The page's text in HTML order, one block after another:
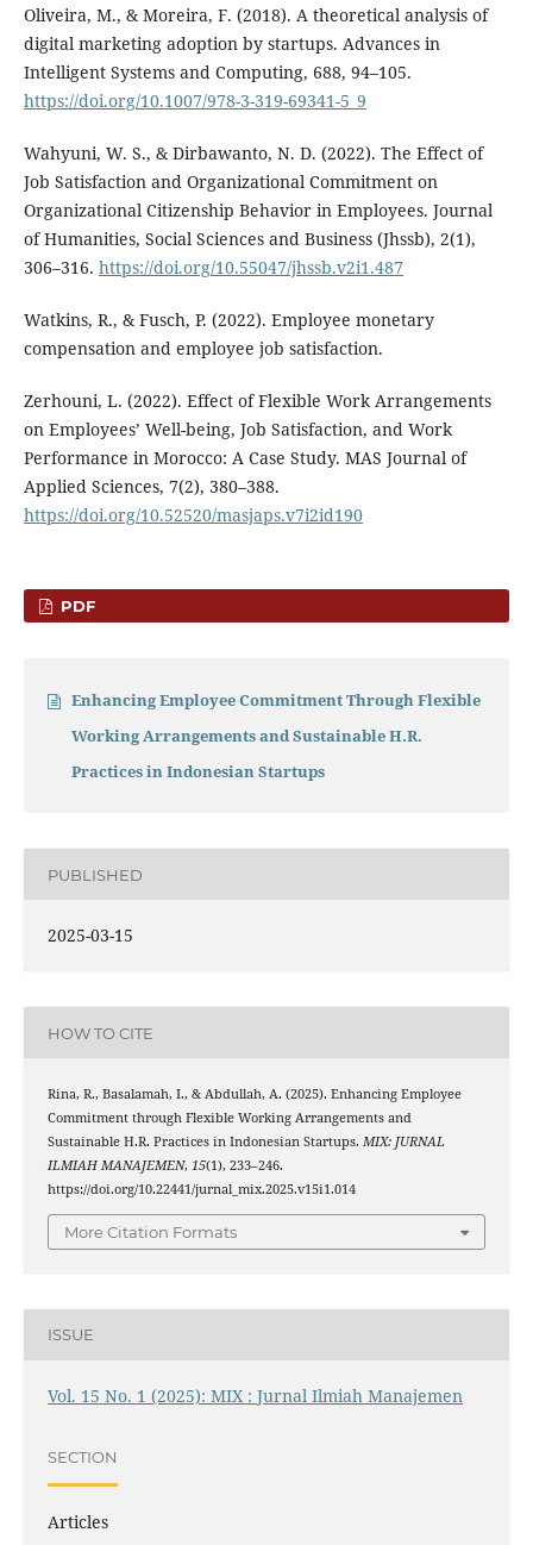
Oliveira, M., & Moreira, F. (2018). A theoretical analysis of
digital marketing adoption by startups. Advances in
Intelligent Systems and Computing, 688, 94–105.
https://doi.org/10.1007/978-3-319-69341-5_9
Wahyuni, W. S., & Dirbawanto, N. D. (2022). The Effect of
Job Satisfaction and Organizational Commitment on
Organizational Citizenship Behavior in Employees. Journal
of Humanities, Social Sciences and Business (Jhssb), 2(1),
306–316. https://doi.org/10.55047/jhssb.v2i1.487
Watkins, R., & Fusch, P. (2022). Employee monetary
compensation and employee job satisfaction.
Zerhouni, L. (2022). Effect of Flexible Work Arrangements
on Employees’ Well-being, Job Satisfaction, and Work
Performance in Morocco: A Case Study. MAS Journal of
Applied Sciences, 7(2), 380–388.
https://doi.org/10.52520/masjaps.v7i2id190
PDF
Enhancing Employee Commitment Through Flexible
Working Arrangements and Sustainable H.R.
Practices in Indonesian Startups
PUBLISHED
2025-03-15
HOW TO CITE
Rina, R., Basalamah, I., & Abdullah, A. (2025). Enhancing Employee
Commitment through Flexible Working Arrangements and
Sustainable H.R. Practices in Indonesian Startups. MIX: JURNAL
ILMIAH MANAJEMEN, 15(1), 233–246.
https://doi.org/10.22441/jurnal_mix.2025.v15i1.014
More Citation Formats
ISSUE
Vol. 15 No. 1 (2025): MIX : Jurnal Ilmiah Manajemen
SECTION
Articles